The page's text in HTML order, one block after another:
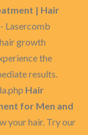
| Hair
- Lasercomb
growth
the
results.
Hair
for Men and
your hair. Try our